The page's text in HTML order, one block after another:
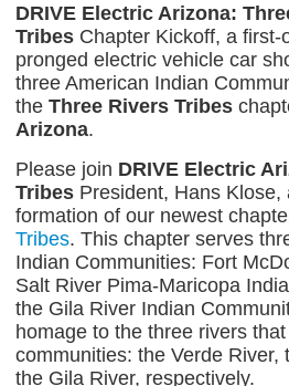
DRIVE Electric Arizona:
Tribes Chapter Kickoff, a first-
pronged electric vehicle car
three American Indian
the Three Rivers Tribes
Arizona.
Please join DRIVE Electric
Tribes President, Hans
formation of our newest
Tribes. This chapter serves
Indian Communities: Fort
Salt River Pima-Maricopa
the Gila River Indian
homage to the three rivers
communities: the Verde River,
the Gila River, respectively.